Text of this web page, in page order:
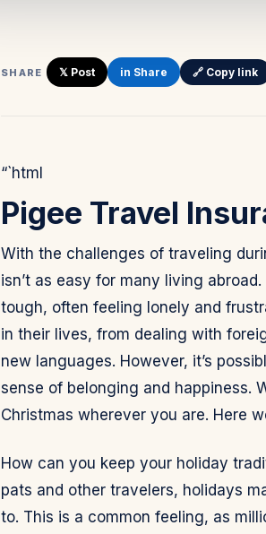
SHARE 𝕏 Post in Share 🔗 Copy link
“`html
Pigee Travel
With the challenges of traveling
isn’t as easy for many living
tough, often feeling lonely and
in their lives, from dealing with
new languages. However, it’s
sense of belonging and happiness.
Christmas wherever you are. Here
How can you keep your holiday
pats and other travelers, holidays
to. This is a common feeling, as